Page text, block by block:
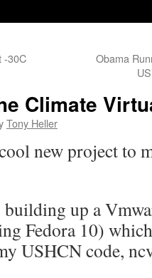
-30C
Obama
Climate
Tony Heller
new project to
up a
Fedora 10)
USHCN code,